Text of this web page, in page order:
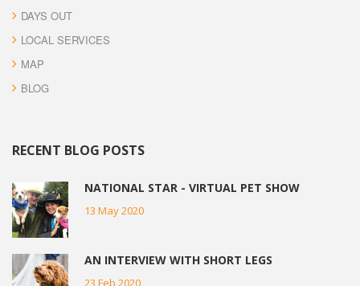
DAYS OUT
LOCAL SERVICES
MAP
BLOG
RECENT BLOG POSTS
NATIONAL STAR - VIRTUAL PET SHOW
13 May 2020
AN INTERVIEW WITH SHORT LEGS
23 Feb 2020